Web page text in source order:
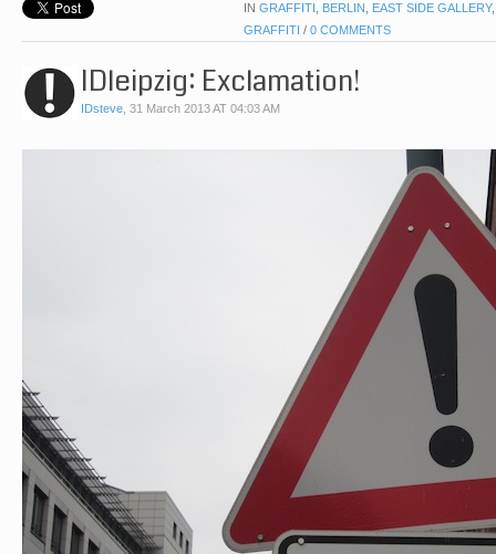
IN GRAFFITI , BERLIN , EAST SIDE GALLERY
GRAFFITI / 0 COMMENTS
IDleipzig: Exclamation!
IDsteve, 31 March 2013 AT 04:03 AM